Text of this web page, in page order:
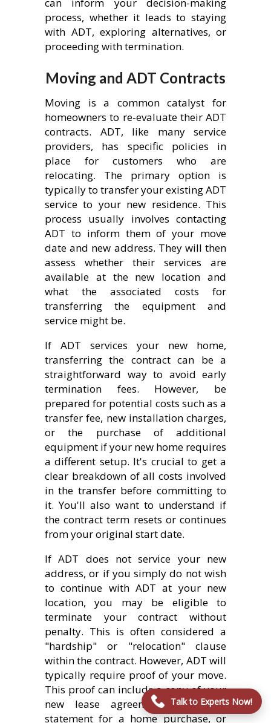
Talk to Experts Now!
can inform your decision-making
process, whether it leads to staying
with ADT, exploring alternatives, or
proceeding with termination.
Moving and ADT Contracts
Moving is a common catalyst for
homeowners to re-evaluate their ADT
contracts. ADT, like many service
providers, has specific policies in
place for customers who are
relocating. The primary option is
typically to transfer your existing ADT
service to your new residence. This
process usually involves contacting
ADT to inform them of your move
date and new address. They will then
assess whether their services are
available at the new location and
what the associated costs for
transferring the equipment and
service might be.
If ADT services your new home,
transferring the contract can be a
straightforward way to avoid early
termination fees. However, be
prepared for potential costs such as a
transfer fee, new installation charges,
or the purchase of additional
equipment if your new home requires
a different setup. It's crucial to get a
clear breakdown of all costs involved
in the transfer before committing to
it. You'll also want to understand if
the contract term resets or continues
from your original start date.
If ADT does not service your new
address, or if you simply do not wish
to continue with ADT at your new
location, you may be eligible to
terminate your contract without
penalty. This is often considered a
"hardship" or "relocation" clause
within the contract. However, ADT will
typically require proof of your move.
This proof can include a copy of your
new lease agreement, a closing
statement for a home purchase, or